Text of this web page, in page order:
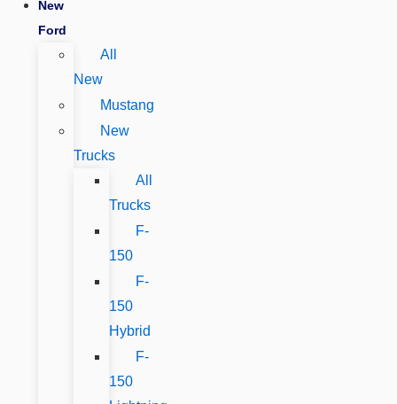
New
Ford
All
New
Mustang
New
Trucks
All
Trucks
F-
150
F-
150
Hybrid
F-
150